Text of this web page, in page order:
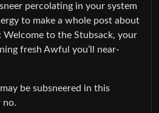
percolating in your system
to make a whole post about
to the Stubsack, your
fresh Awful you’ll near-
be subsneered in this
no.